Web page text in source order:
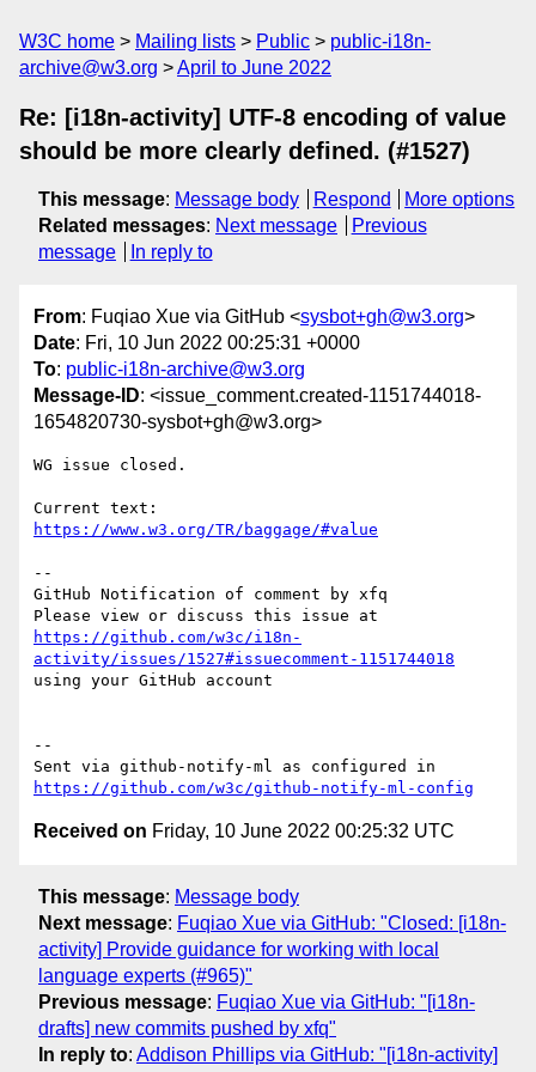
W3C home Mailing lists Public
public-i18n-
archive@w3.org
April to June 2022
Re: [i18n-activity] UTF-8 encoding of value
should be more clearly defined. (#1527)
This message: Message body Respond
More options
Related messages: Next message
Previous
message
In reply to
From: Fuqiao Xue via GitHub <sysbot+gh@w3.org>
Date: Fri, 10 Jun 2022 00:25:31 +0000
To: public-i18n-archive@w3.org
Message-ID: <issue_comment.created-1151744018-
1654820730-sysbot+gh@w3.org>
WG issue closed.
https://www.w3.org/TR/baggage/#value
--
GitHub Notification of comment by xfq
https://github.com/w3c/i18n-
activity/issues/1527#issuecomment-1151744018
using your GitHub account
--
https://github.com/w3c/github-notify-ml-config
Received on Friday, 10 June 2022 00:25:32 UTC
This message: Message body
Next message: Fuqiao Xue via GitHub: "Closed: [i18n-
activity] Provide guidance for working with local
language experts (#965)"
Previous message: Fuqiao Xue via GitHub: "[i18n-
drafts] new commits pushed by xfq"
In reply to: Addison Phillips via GitHub: "[i18n-activity]